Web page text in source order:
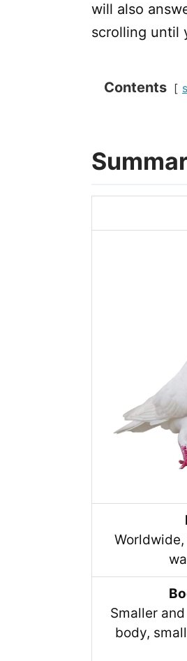
will also
scrolling until
Contents
Smaller
body,